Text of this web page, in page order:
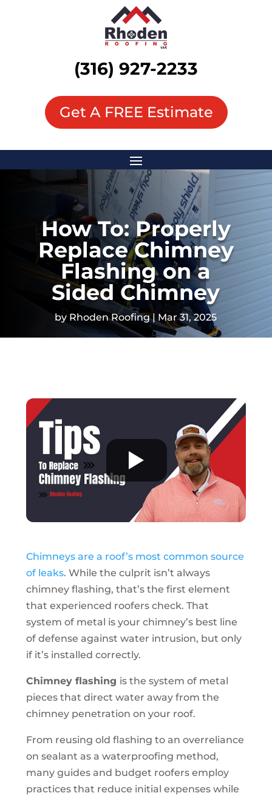
(316) 927-2233
Get A FREE Estimate
How To: Properly
Replace Chimney
Flashing on a
Sided Chimney
by Rhoden Roofing Mar 31, 2025
Chimneys are a roof’s most common source
of leaks. While the culprit isn’t always
chimney flashing, that’s the first element
that experienced roofers check. That
system of metal is your chimney’s best line
of defense against water intrusion, but only
if it’s installed correctly.
Chimney flashing is the system of metal
pieces that direct water away from the
chimney penetration on your roof.
From reusing old flashing to an overreliance
on sealant as a waterproofing method,
many guides and budget roofers employ
practices that reduce initial expenses while